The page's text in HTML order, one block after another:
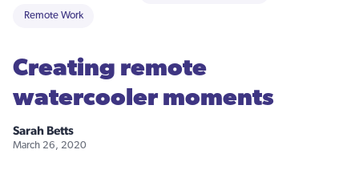
Remote Work
Creating remote
watercooler moments
Sarah Betts
March 26, 2020